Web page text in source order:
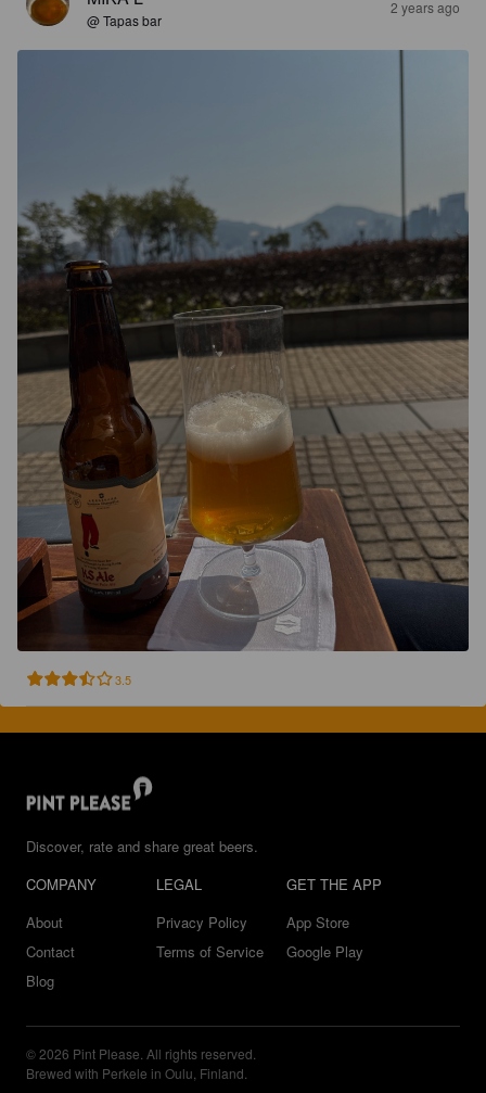
@ Tapas bar
2 years ago
3.5
Discover, rate and share great beers.
COMPANY
About
Contact
Blog
LEGAL
Privacy Policy
Terms of Service
GET THE APP
App Store
Google Play
© 2026 Pint Please. All rights reserved.
Brewed with Perkele in Oulu, Finland.